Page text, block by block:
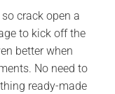
crack open a
to kick off the
better when
No need to
ready-made